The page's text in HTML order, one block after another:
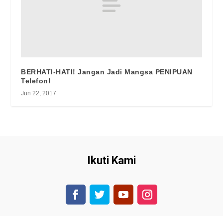
BERHATI-HATI! Jangan Jadi Mangsa PENIPUAN
Telefon!
Jun 22, 2017
Ikuti Kami